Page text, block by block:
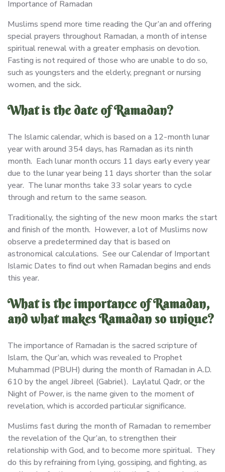
Importance of Ramadan
Muslims spend more time reading the Qur’an and offering
special prayers throughout Ramadan, a month of intense
spiritual renewal with a greater emphasis on devotion.
Fasting is not required of those who are unable to do so,
such as youngsters and the elderly, pregnant or nursing
women, and the sick.
What is the date of Ramadan?
The Islamic calendar, which is based on a 12-month lunar
year with around 354 days, has Ramadan as its ninth
month. Each lunar month occurs 11 days early every year
due to the lunar year being 11 days shorter than the solar
year. The lunar months take 33 solar years to cycle
through and return to the same season.
Traditionally, the sighting of the new moon marks the start
and finish of the month. However, a lot of Muslims now
observe a predetermined day that is based on
astronomical calculations. See our Calendar of Important
Islamic Dates to find out when Ramadan begins and ends
this year.
What is the importance of Ramadan,
and what makes Ramadan so unique?
The importance of Ramadan is the sacred scripture of
Islam, the Qur’an, which was revealed to Prophet
Muhammad (PBUH) during the month of Ramadan in A.D.
610 by the angel Jibreel (Gabriel). Laylatul Qadr, or the
Night of Power, is the name given to the moment of
revelation, which is accorded particular significance.
Muslims fast during the month of Ramadan to remember
the revelation of the Qur’an, to strengthen their
relationship with God, and to become more spiritual. They
do this by refraining from lying, gossiping, and fighting, as